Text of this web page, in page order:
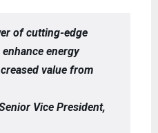
of cutting-edge
energy
value from
Vice President,